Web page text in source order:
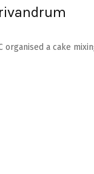
organised a cake